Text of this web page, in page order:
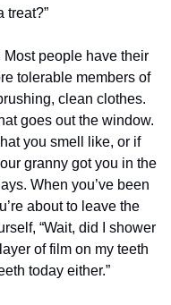
treat?”
Most people have their
tolerable members of
clean clothes.
goes out the window.
you smell like, or if
granny got you in the
When you’ve been
about to leave the
“Wait, did I shower
of film on my teeth
today either.”